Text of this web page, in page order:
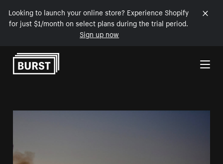
Looking to launch your online store? Experience Shopify
for just $1/month on select plans during the trial period.
Sign up now
Skip to Content